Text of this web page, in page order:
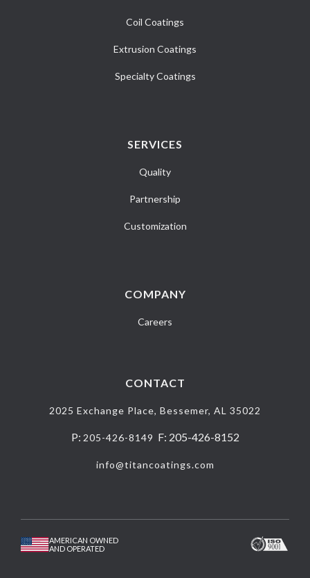
Coil Coatings
Extrusion Coatings
Specialty Coatings
SERVICES
Quality
Partnership
Customization
COMPANY
Careers
CONTACT
2025 Exchange Place, Bessemer, AL 35022
P: 205-426-8149 F: 205-426-8152
info@titancoatings.com
AMERICAN OWNED
AND OPERATED